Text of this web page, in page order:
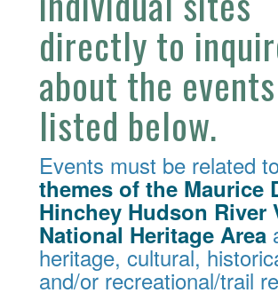
directly to
about the events
listed below.
Events must be related
themes of the Maurice
Hinchey Hudson River
National Heritage Area
heritage, cultural,
and/or recreational/trail